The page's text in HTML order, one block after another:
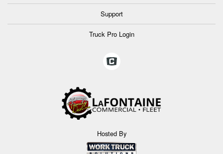
Support
Truck Pro Login
Hosted By